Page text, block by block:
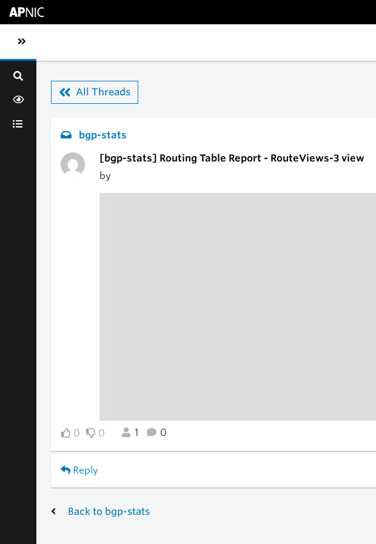
Toggle sidebar navigation
All Threads
bgp-stats
[bgp-stats] Routing Table Report - RouteViews-3 view
by
0 0 1 0
Reply
Back to bgp-stats